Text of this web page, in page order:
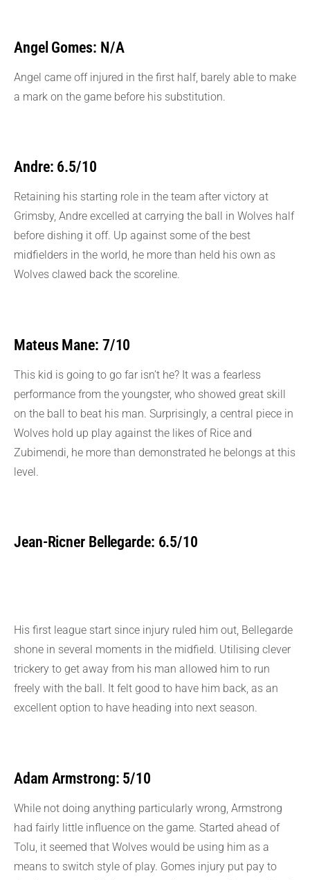
Angel Gomes: N/A
Angel came off injured in the first half, barely able to make
a mark on the game before his substitution.
Andre: 6.5/10
Retaining his starting role in the team after victory at
Grimsby, Andre excelled at carrying the ball in Wolves half
before dishing it off. Up against some of the best
midfielders in the world, he more than held his own as
Wolves clawed back the scoreline.
Mateus Mane: 7/10
This kid is going to go far isn’t he? It was a fearless
performance from the youngster, who showed great skill
on the ball to beat his man. Surprisingly, a central piece in
Wolves hold up play against the likes of Rice and
Zubimendi, he more than demonstrated he belongs at this
level.
Jean-Ricner Bellegarde: 6.5/10
His first league start since injury ruled him out, Bellegarde
shone in several moments in the midfield. Utilising clever
trickery to get away from his man allowed him to run
freely with the ball. It felt good to have him back, as an
excellent option to have heading into next season.
Adam Armstrong: 5/10
While not doing anything particularly wrong, Armstrong
had fairly little influence on the game. Started ahead of
Tolu, it seemed that Wolves would be using him as a
means to switch style of play. Gomes injury put pay to